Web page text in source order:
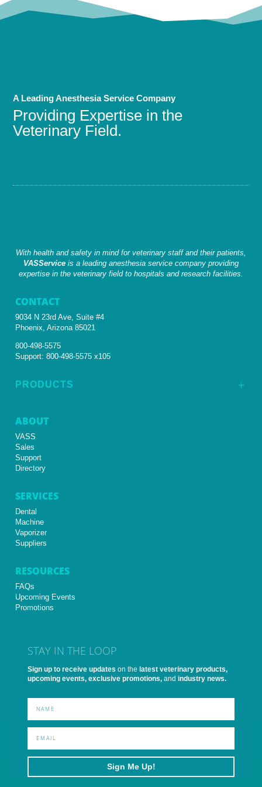
A Leading Anesthesia Service Company
Providing Expertise in the
Veterinary Field.
With health and safety in mind for veterinary staff and their patients,
VASServiceis a leading anesthesia service company providing
expertise in the veterinary field to hospitals and research facilities.
CONTACT
9034 N 23rd Ave, Suite #4
Phoenix, Arizona 85021
800-498-5575
Support:800-498-5575 x105
L
PRODUCTS
ABOUT
VASS
Sales
Support
Directory
SERVICES
Dental
Machine
Vaporizer
Suppliers
RESOURCES
FAQs
Upcoming Events
Promotions
STAY IN THE LOOP
Sign up to receive updates on the latest veterinary products,
upcoming events, exclusive promotions, and industry news.
Sign Me Up!